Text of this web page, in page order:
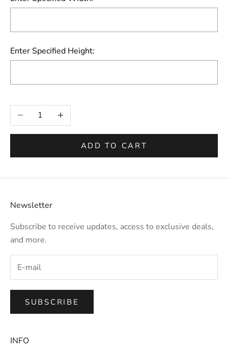
Enter Specified Height:
Selection will add
Decrease quantityIncrease quantity
ADD TO CART
Newsletter
Subscribe to receive updates, access to exclusive deals,
and more.
SUBSCRIBE
INFO